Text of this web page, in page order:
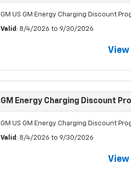
GM US GM Energy Charging Discount
Valid : 8/4/2026 to 9/30/2026
GM Energy Charging Discount
GM US GM Energy Charging Discount
Valid : 8/4/2026 to 9/30/2026